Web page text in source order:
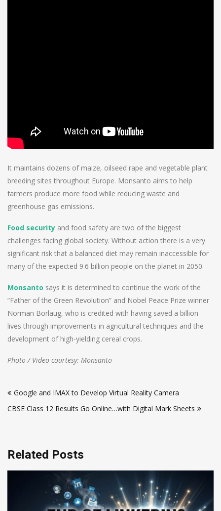
It maintains dozens of maize, oilseed rape and vegetable plant
breeding sites throughout Europe. Monsanto aims to help
farmers produce more food while reducing waste and
greenhouse gas emissions.
Food security and food safety are two of the biggest
challenges facing global society. Without action there is a very
significant risk that a balanced diet may remain inaccessible for
many of the expected 9.6 billion people on the planet in 2050.
Monsanto says it is determined to continue the work of the
“Father of the Green Revolution” and Nobel Peace Prize winner
Norman Borlaug, who is credited with having saved a billion
lives through improvements in agricultural techniques and the
development of high-yielding cereal crops.
Photo / Video courtesy: Monsanto
navigation
Google and IMAX to Develop Virtual Reality Camera
CBSE Class 12 Results Go Online…with Digital Mark Sheets
Related Posts